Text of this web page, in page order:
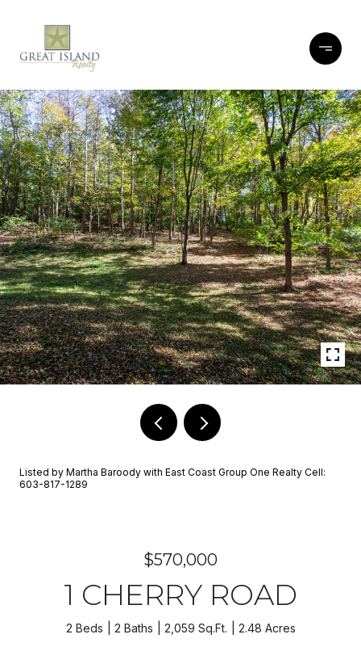
Listed by Martha Baroody with East Coast Group One Realty Cell:
603-817-1289
$570,000
1 CHERRY ROAD
2 Beds 2 Baths 2,059 Sq.Ft. 2.48 Acres